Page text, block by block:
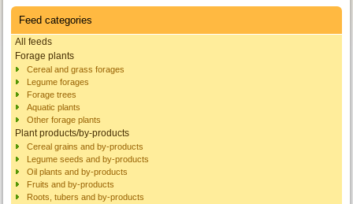
Feed categories
All feeds
Forage plants
Cereal and grass forages
Legume forages
Forage trees
Aquatic plants
Other forage plants
Plant products/by-products
Cereal grains and by-products
Legume seeds and by-products
Oil plants and by-products
Fruits and by-products
Roots, tubers and by-products